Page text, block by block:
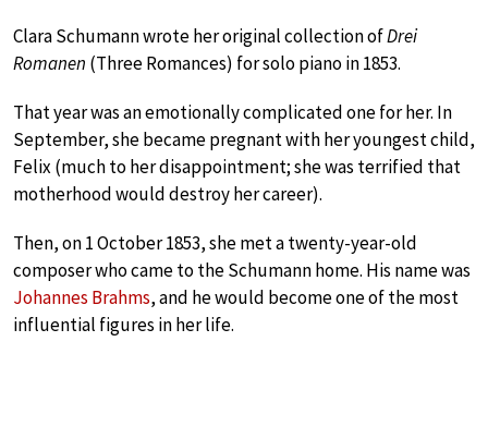
Clara Schumann wrote her original collection ofDrei
Romanen (Three Romances) for solo piano in 1853.
That year was an emotionally complicated one for her. In
September, she became pregnant with her youngest child,
Felix (much to her disappointment; she was terrified that
motherhood would destroy her career).
Then, on 1 October 1853, she met a twenty-year-old
composer who came to the Schumann home. His name was
Johannes Brahms, and he would become one of the most
influential figures in her life.